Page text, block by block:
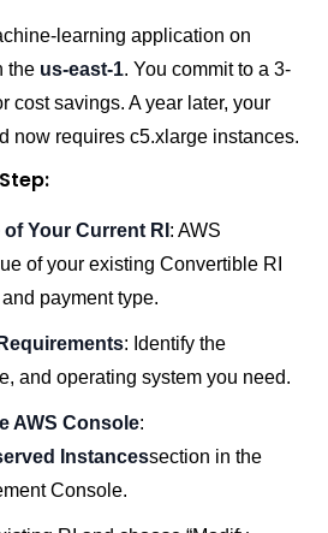
learning application on
the us-east-1. You commit to a 3-
cost savings. A year later, your
now requires c5.xlarge instances.
Your Current RI : AWS
of your existing Convertible RI
payment type.
: Identify the
and operating system you need.
AWS Console:
Instancessection in the
Console.